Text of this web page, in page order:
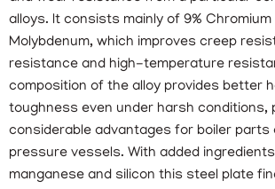
alloys. It consists mainly of 9% Chromium
Molybdenum, which improves creep
resistance and high-temperature
composition of the alloy provides better
toughness even under harsh conditions,
considerable advantages for boiler parts
pressure vessels. With added
manganese and silicon this steel plate